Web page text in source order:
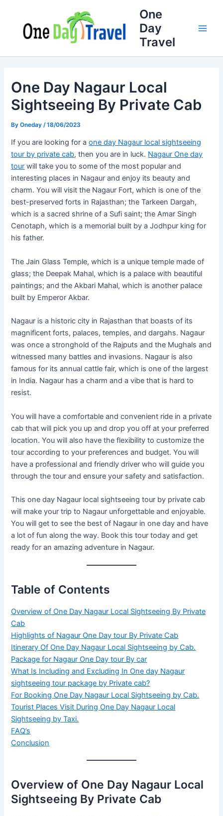
content
One
Day
Travel
One Day Nagaur Local
Sightseeing By Private Cab
ByOneday/18/06/2023
If you are looking for aone day Nagaur local sightseeing
tour by private cab, then you are in luck. Nagaur One day
tour will take you to some of the most popular and
interesting places in Nagaur and enjoy its beauty and
charm. You will visit the Nagaur Fort, which is one of the
best-preserved forts in Rajasthan; the Tarkeen Dargah,
which is a sacred shrine of a Sufi saint; the Amar Singh
Cenotaph, which is a memorial built by a Jodhpur king for
his father.
The Jain Glass Temple, which is a unique temple made of
glass; the Deepak Mahal, which is a palace with beautiful
paintings; and the Akbari Mahal, which is another palace
built by Emperor Akbar.
Nagaur is a historic city in Rajasthan that boasts of its
magnificent forts, palaces, temples, and dargahs. Nagaur
was once a stronghold of the Rajputs and the Mughals and
witnessed many battles and invasions. Nagaur is also
famous for its annual cattle fair, which is one of the largest
in India. Nagaur has a charm and a vibe that is hard to
resist.
You will have a comfortable and convenient ride in a private
cab that will pick you up and drop you off at your preferred
location. You will also have the flexibility to customize the
tour according to your preferences and budget. You will
have a professional and friendly driver who will guide you
through the tour and ensure your safety and satisfaction.
This one day Nagaur local sightseeing tour by private cab
will make your trip to Nagaur unforgettable and enjoyable.
You will get to see the best of Nagaur in one day and have
a lot of fun along the way. Book this tour today and get
ready for an amazing adventure in Nagaur.
Table of Contents
Overview of One Day Nagaur Local Sightseeing By Private
Cab
Highlights of Nagaur One Day tour By Private Cab
Itinerary Of One Day Nagaur Local Sightseeing by Cab.
Package for Nagaur One Day tour By car
What Is Including and Excluding In One day Nagaur
sightseeing tour package by Private cab?
For Booking One Day Nagaur Local Sightseeing by Cab.
Tourist Places Visit During One Day Nagaur Local
Sightseeing by Taxi.
FAQ’s
Conclusion
Overview of One Day Nagaur Local
Sightseeing By Private Cab
Number